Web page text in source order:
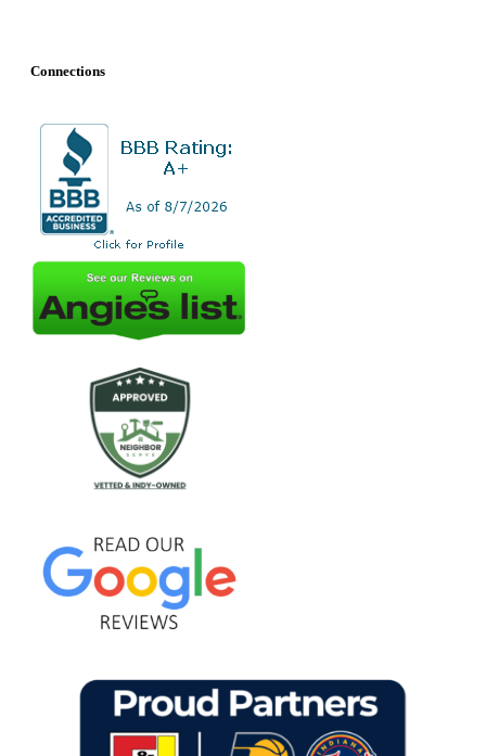
Connections